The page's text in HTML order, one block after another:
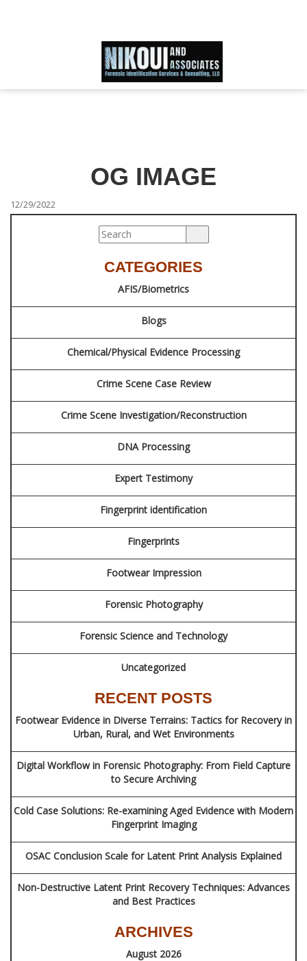
SERVICES
CONTACT
SCHEDULE AN APPOINTMENT
OG IMAGE
12/29/2022
CATEGORIES
AFIS/Biometrics
Blogs
Chemical/Physical Evidence Processing
Crime Scene Case Review
Crime Scene Investigation/Reconstruction
DNA Processing
Expert Testimony
Fingerprint identification
Fingerprints
Footwear Impression
Forensic Photography
Forensic Science and Technology
Uncategorized
RECENT POSTS
Footwear Evidence in Diverse Terrains: Tactics for Recovery in
Urban, Rural, and Wet Environments
Digital Workflow in Forensic Photography: From Field Capture
to Secure Archiving
Cold Case Solutions: Re-examining Aged Evidence with Modern
Fingerprint Imaging
OSAC Conclusion Scale for Latent Print Analysis Explained
Non-Destructive Latent Print Recovery Techniques: Advances
and Best Practices
ARCHIVES
August 2026